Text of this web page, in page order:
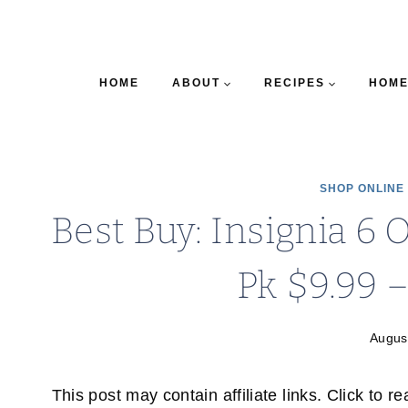
HOME ABOUT RECIPES
SHOP ONLINE
Best Buy: Insignia 6
Pk $9.99
This post may contain affiliate links. Click to